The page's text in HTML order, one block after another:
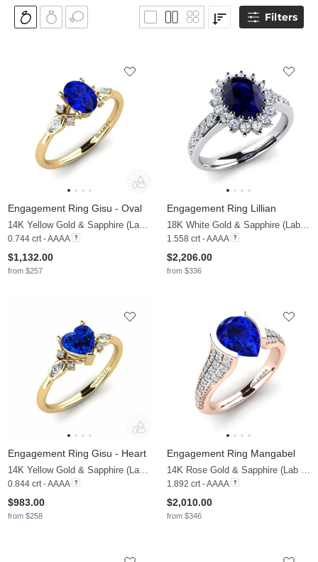
Filters
Engagement Ring Gisu - Oval
14K Yellow Gold & Sapphire (Lab Created) & Diamond
0.744 crt - AAAA
$1,132.00
from $257
Engagement Ring Lillian
18K White Gold & Sapphire (Lab Created) & Diamond
1.558 crt - AAAA
$2,206.00
from $336
Engagement Ring Gisu - Heart
14K Yellow Gold & Sapphire (Lab Created) & Zirconia
0.844 crt - AAAA
$983.00
from $258
Engagement Ring Mangabel
14K Rose Gold & Sapphire (Lab Created) & Diamond
1.892 crt - AAAA
$2,010.00
from $346